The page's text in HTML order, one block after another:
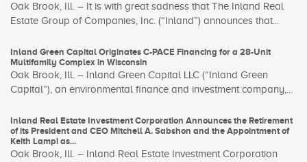
Oak Brook, Ill. – It is with great sadness that The Inland Real
Estate Group of Companies, Inc. (“Inland”) announces that...
Inland Green Capital Originates C-PACE Financing for a 28-Unit
Multifamily Complex in Wisconsin
Oak Brook, Ill. – Inland Green Capital LLC (“Inland Green
Capital”), an environmental finance and investment company,...
Inland Real Estate Investment Corporation Announces the Retirement
of its President and CEO Mitchell A. Sabshon and the Appointment of
Keith Lampi as...
Oak Brook, Ill. – Inland Real Estate Investment Corporation